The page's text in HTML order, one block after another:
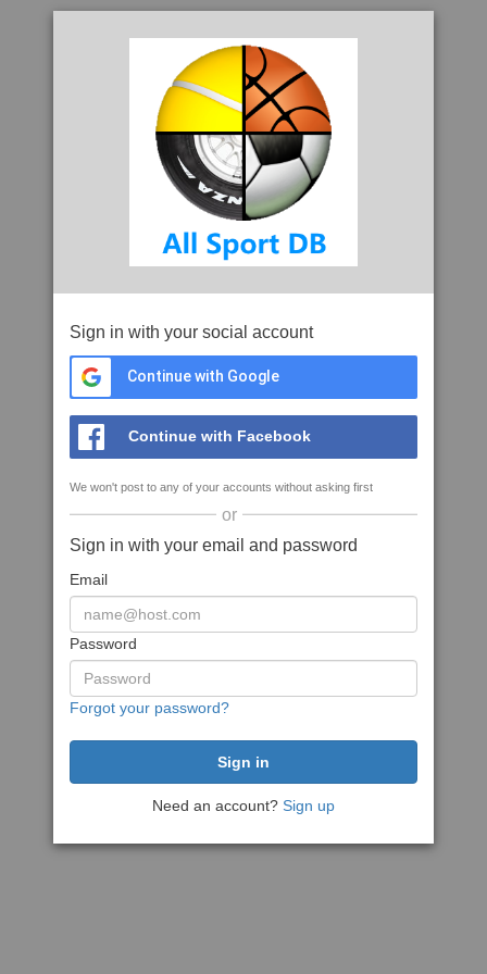
Sign in with your social account
Continue with Google
Continue with Facebook
We won't post to any of your accounts without asking first
or
Sign in with your email and password
Email
Password
Forgot your password?
Need an account? Sign up